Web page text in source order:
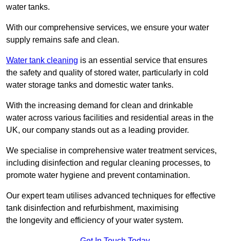
water tanks.
With our comprehensive services, we ensure your water
supply remains safe and clean.
Water tank cleaning is an essential service that ensures
the safety and quality of stored water, particularly in cold
water storage tanks and domestic water tanks.
With the increasing demand for clean and drinkable
water across various facilities and residential areas in the
UK, our company stands out as a leading provider.
We specialise in comprehensive water treatment services,
including disinfection and regular cleaning processes, to
promote water hygiene and prevent contamination.
Our expert team utilises advanced techniques for effective
tank disinfection and refurbishment, maximising
the longevity and efficiency of your water system.